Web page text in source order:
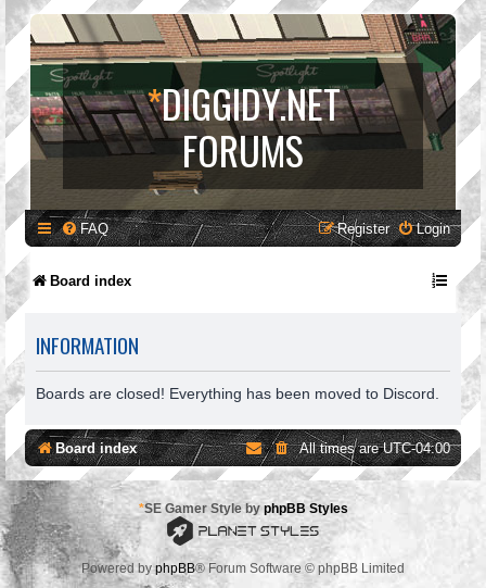
*DIGGIDY.NET
FORUMS
FAQ Login
Register
Board index
INFORMATION
Boards are closed! Everything has been moved to Discord.
Board index All times areUTC-04:00
*SE Gamer Style by phpBB Styles
Powered byphpBB® Forum Software © phpBB Limited